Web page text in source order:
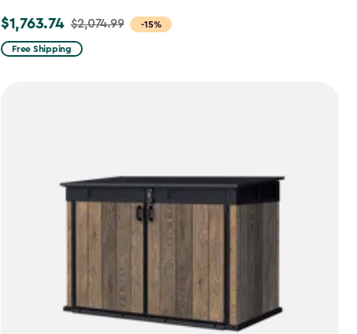
-15%
Price
from
$1,763.74 $2,074.99
Free Shipping